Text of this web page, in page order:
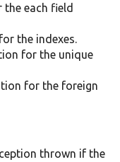
each field
the indexes.
for the unique
for the foreign
thrown if the